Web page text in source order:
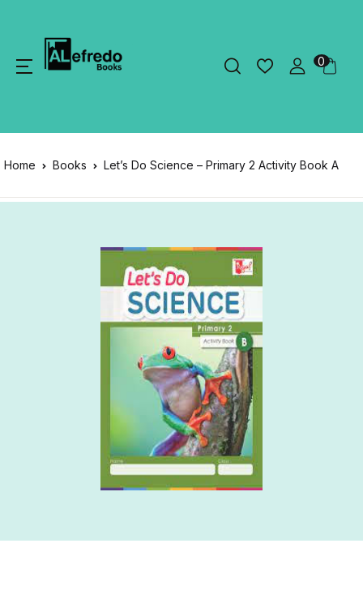
0
Home Books Let’s Do Science – Primary 2 Activity Book A